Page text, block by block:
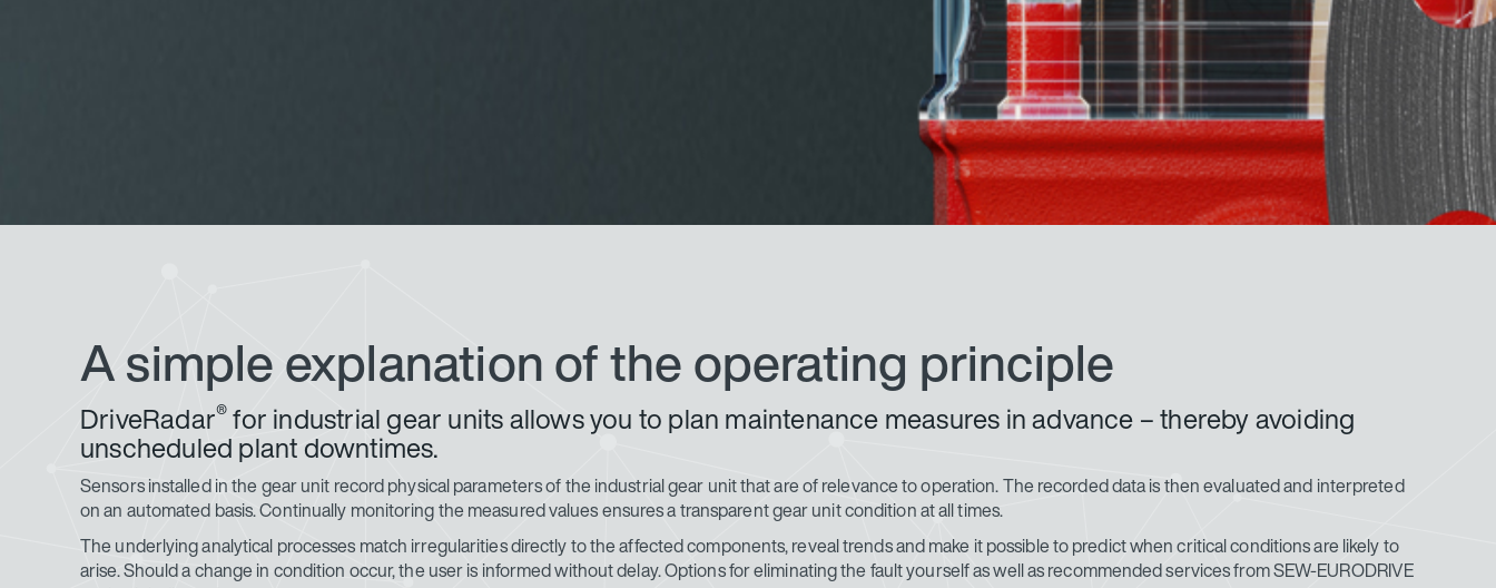
A simple explanation of the operating principle
DriveRadar®for industrial gear units allows you to plan maintenance measures in advance – thereby avoiding
unscheduled plant downtimes.
Sensors installed in the gear unit record physical parameters of the industrial gear unit that are of relevance to operation. The recorded data is then evaluated and interpreted
on an automated basis. Continually monitoring the measured values ensures a transparent gear unit condition at all times.
The underlying analytical processes match irregularities directly to the affected components, reveal trends and make it possible to predict when critical conditions are likely to
arise. Should a change in condition occur, the user is informed without delay. Options for eliminating the fault yourself as well as recommended services from SEW-EURODRIVE